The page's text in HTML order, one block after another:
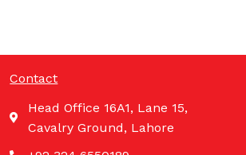
Contact
Head Office 16A1, Lane 15,
Cavalry Ground, Lahore